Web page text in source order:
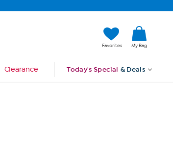
Favorites My Bag
Clearance Today's Special & Deals